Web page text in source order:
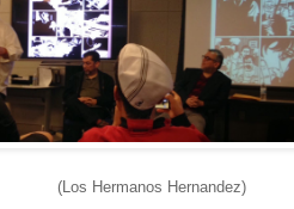
(Los Hermanos Hernandez)